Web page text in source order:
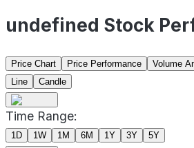
undefined Stock
Price Chart Price Performance
Volume
Line
Candle
Time Range:
1D 1W 1M 6M 1Y 3Y 5Y